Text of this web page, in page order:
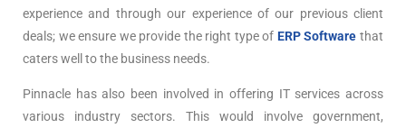
experience and through our experience of our previous client
deals; we ensure we provide the right type of ERP Software that
caters well to the business needs.
Pinnacle has also been involved in offering IT services across
various industry sectors. This would involve government,